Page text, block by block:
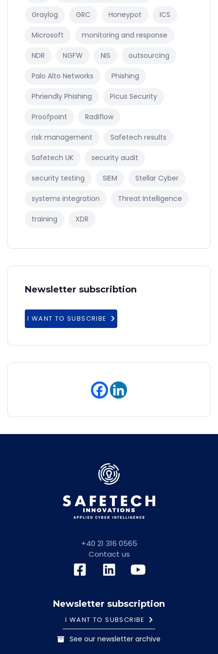
Graylog GRC Honeypot ICS
Microsoft monitoring and response
NDR NGFW NIS outsourcing
Palo Alto Networks Phishing
Phriendly Phishing Picus Security
Proofpoint Radiflow
risk management Safetech results
Safetech UK security audit
security testing SIEM Stellar Cyber
systems integration Threat Intelligence
training XDR
Newsletter subscribtion
I WANT TO SUBSCRIBE
+40 21 316 0565
Contact us
Newsletter subscription
I WANT TO SUBSCRIBE
See our newsletter archive